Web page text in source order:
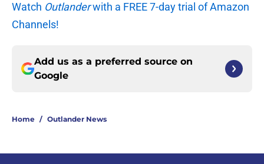
Watch Outlanderwith a FREE 7-day trial of Amazon
Channels!
Add us as a preferred source on
Google
Home / Outlander News